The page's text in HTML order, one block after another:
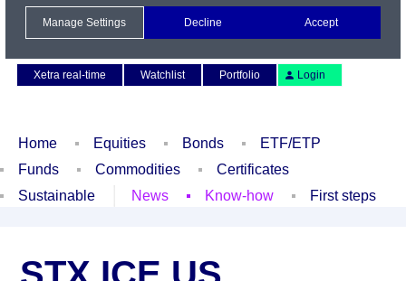
Xetra real-time
Watchlist Portfolio Login
Home Equities Bonds
ETF/ETP
Funds
Commodities
Certificates
Sustainable
News Know-how First steps
Manage Settings Decline Accept